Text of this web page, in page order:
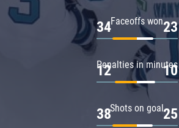
Faceoffs won
34 23
Penalties in minutes
12 10
Shots on goal
38 25